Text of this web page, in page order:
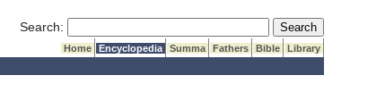
Search: Submit Search
Home Encyclopedia Summa Fathers Bible
Library